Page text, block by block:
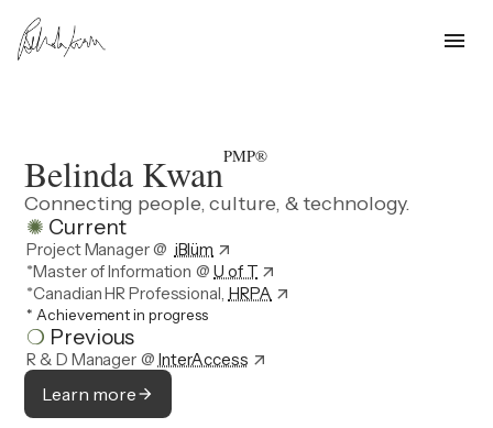
menu
Belinda KwanPMP®
Connecting people, culture, & technology.
✺ Current
Project Manager @ iBlüm arrow_outward
*Master of Information @U of T arrow_outward
*Canadian HR Professional, HRPA arrow_outward
* Achievement in progress
❍ Previous
R & D Manager @ InterAccess arrow_outward
Learn morearrow_forward